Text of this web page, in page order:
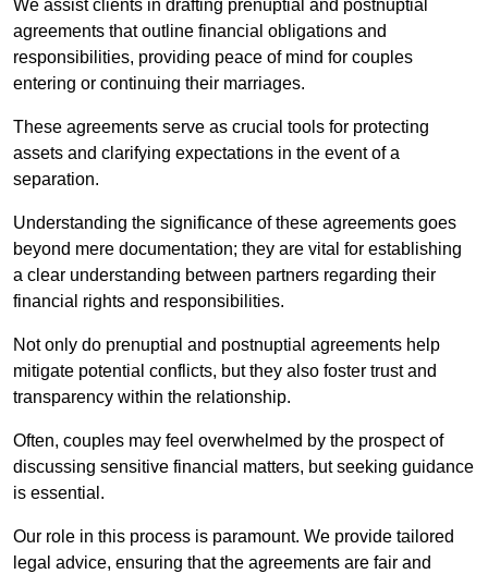
We assist clients in drafting prenuptial and postnuptial
agreements that outline financial obligations and
responsibilities, providing peace of mind for couples
entering or continuing their marriages.
These agreements serve as crucial tools for protecting
assets and clarifying expectations in the event of a
separation.
Understanding the significance of these agreements goes
beyond mere documentation; they are vital for establishing
a clear understanding between partners regarding their
financial rights and responsibilities.
Not only do prenuptial and postnuptial agreements help
mitigate potential conflicts, but they also foster trust and
transparency within the relationship.
Often, couples may feel overwhelmed by the prospect of
discussing sensitive financial matters, but seeking guidance
is essential.
Our role in this process is paramount. We provide tailored
legal advice, ensuring that the agreements are fair and